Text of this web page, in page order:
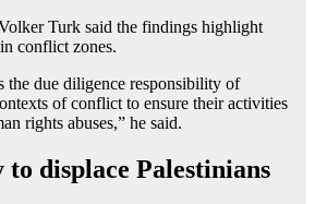
Turk said the findings highlight
conflict zones.
the due diligence responsibility of
of conflict to ensure their activities
rights abuses,” he said.
displace Palestinians